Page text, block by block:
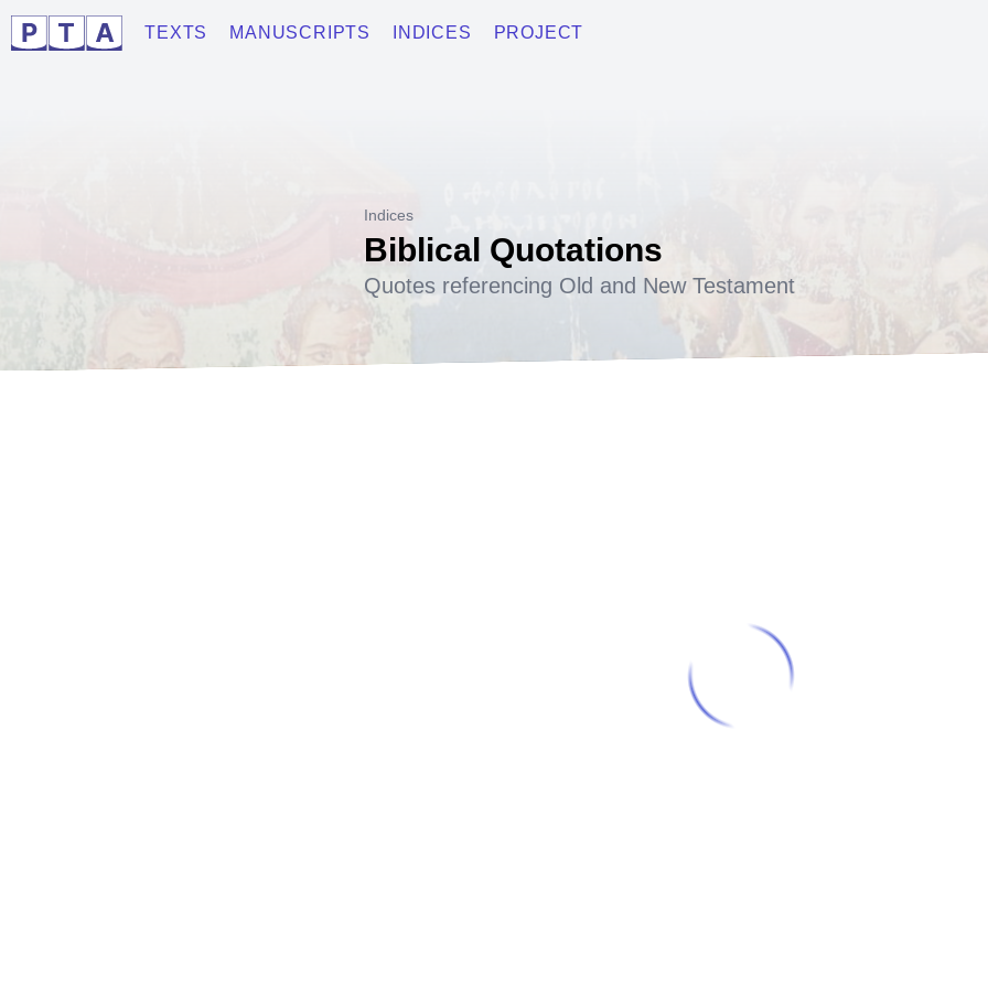
TEXTS MANUSCRIPTS INDICES PROJECT
Indices
Biblical Quotations
Quotes referencing Old and New Testament